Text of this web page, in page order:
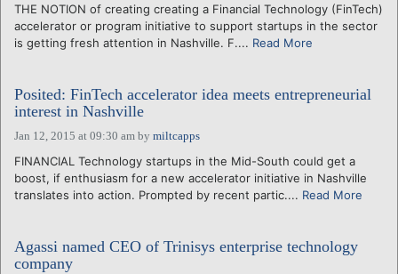
THE NOTION of creating creating a Financial Technology (FinTech)
accelerator or program initiative to support startups in the sector
is getting fresh attention in Nashville. F.... Read More
Posited: FinTech accelerator idea meets entrepreneurial
interest in Nashville
Jan 12, 2015 at 09:30 am by miltcapps
FINANCIAL Technology startups in the Mid-South could get a
boost, if enthusiasm for a new accelerator initiative in Nashville
translates into action. Prompted by recent partic.... Read More
Agassi named CEO of Trinisys enterprise technology
company